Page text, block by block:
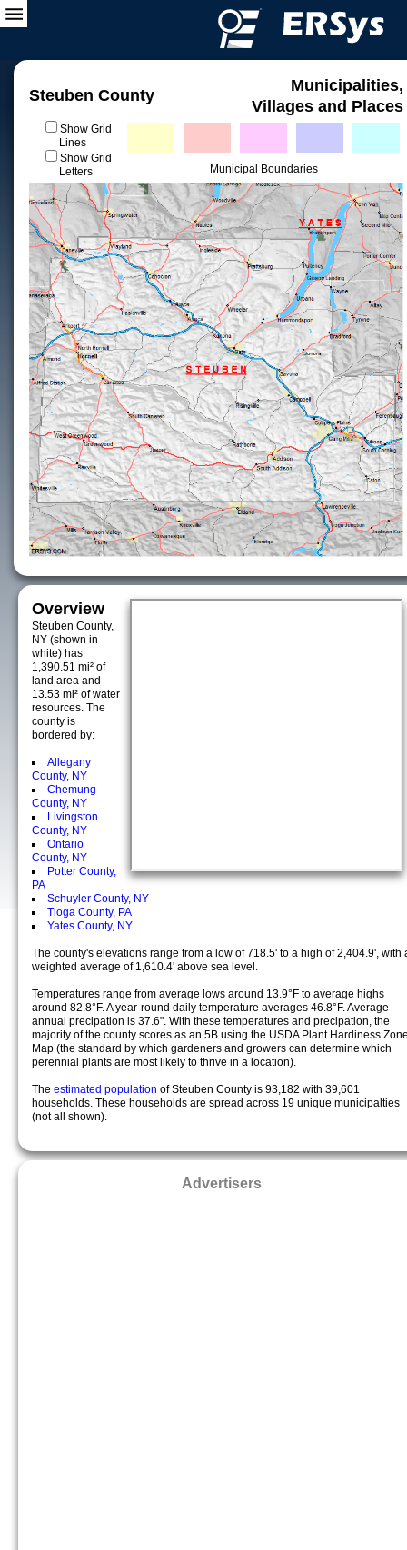
Steuben County
Municipalities,
Villages and Places
Show Grid
Lines
Show Grid
Letters
Municipal Boundaries
Overview
Steuben County,
NY (shown in
white) has
1,390.51 mi² of
land area and
13.53 mi² of water
resources. The
county is
bordered by:
Allegany
County, NY
Chemung
County, NY
Livingston
County, NY
Ontario
County, NY
Potter County,
PA
Schuyler County, NY
Tioga County, PA
Yates County, NY
The county's elevations range from a low of 718.5' to a high of 2,404.9', with
weighted average of 1,610.4' above sea level.
Temperatures range from average lows around 13.9°F to average highs
around 82.8°F. A year-round daily temperature averages 46.8°F. Average
annual precipation is 37.6". With these temperatures and precipation, the
majority of the county scores as an 5B using the USDA Plant Hardiness
Map (the standard by which gardeners and growers can determine which
perennial plants are most likely to thrive in a location).
The estimated population of Steuben County is 93,182 with 39,601
households. These households are spread across 19 unique municipalties
(not all shown).
Advertisers